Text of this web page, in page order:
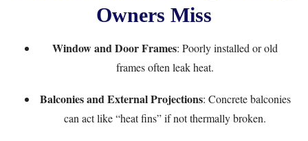
Owners Miss
Window and Door Frames: Poorly installed or old
frames often leak heat.
Balconies and External Projections: Concrete balconies
can act like “heat fins” if not thermally broken.